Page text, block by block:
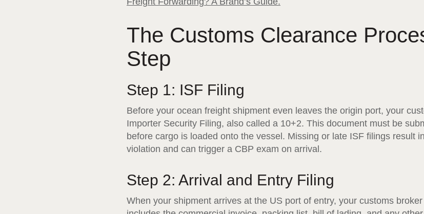
The Customs Clearance
Step
Step 1: ISF Filing
Before your ocean freight shipment even leaves the origin port, your
Importer Security Filing, also called a 10+2. This document must be
before cargo is loaded onto the vessel. Missing or late ISF filings result
violation and can trigger a CBP exam on arrival.
Step 2: Arrival and Entry Filing
When your shipment arrives at the US port of entry, your customs